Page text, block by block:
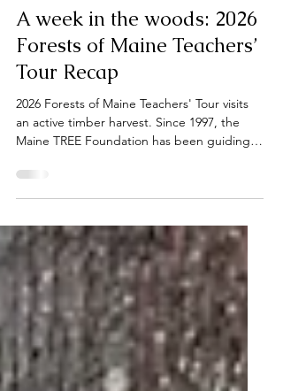
Jul 27 2 min read
A week in the woods: 2026
Forests of Maine Teachers’
Tour Recap
2026 Forests of Maine Teachers' Tour visits
Maine TREE Foundation has been guiding
educators into the heart of the woods for a
development experience: the Forests of
Maine Teachers' Tour. This immersive
program connects teachers directly with the
state's vibrant forest industry. By exploring
complex ecosystems, sustainable forest
management, and the economic and
environmental value of our state's natural